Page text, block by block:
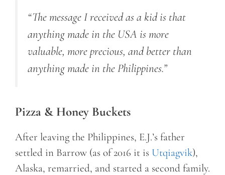
“The message I received as a kid is that
anything made in the USA is more
valuable, more precious, and better than
anything made in the Philippines.”
Pizza & Honey Buckets
After leaving the Philippines, E.J.’s father
settled in Barrow (as of 2016 it is Utqiagvik),
Alaska, remarried, and started a second family.